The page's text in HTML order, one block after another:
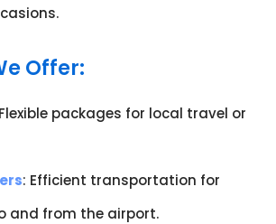
Offer:
packages for local travel or
: Efficient transportation for
and from the airport.